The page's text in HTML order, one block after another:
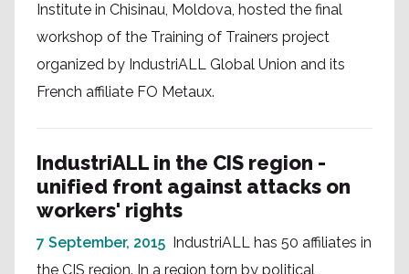
Institute in Chisinau, Moldova, hosted the final
workshop of the Training of Trainers project
organized by IndustriALL Global Union and its
French affiliate FO Metaux.
IndustriALL in the CIS region -
unified front against attacks on
workers' rights
7 September, 2015 IndustriALL has 50 affiliates in
the CIS region. In a region torn by political